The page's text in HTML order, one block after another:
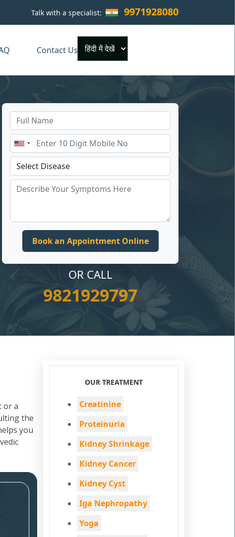
Talk with a specialist: 9971928080
Contact Us
×
OR CALL
9821929797
or a
the
you
OUR TREATMENT
Creatinine
Proteinuria
Kidney Shrinkage
Kidney Cancer
Kidney Cyst
Iga Nephropathy
Yoga